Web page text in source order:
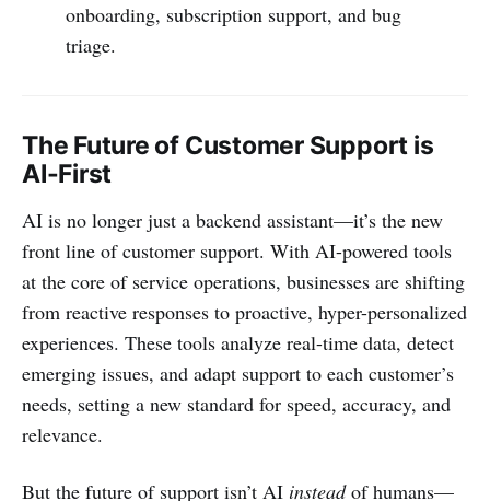
onboarding, subscription support, and bug
triage.
The Future of Customer Support is
AI-First
AI is no longer just a backend assistant—it’s the new
front line of customer support. With AI-powered tools
at the core of service operations, businesses are shifting
from reactive responses to proactive, hyper-personalized
experiences. These tools analyze real-time data, detect
emerging issues, and adapt support to each customer’s
needs, setting a new standard for speed, accuracy, and
relevance.
But the future of support isn’t AI insteadof humans—